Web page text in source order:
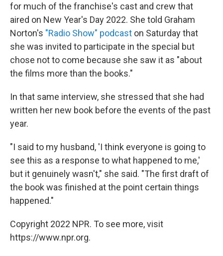
for much of the franchise's cast and crew that
aired on New Year's Day 2022. She told Graham
Norton's "Radio Show" podcast on Saturday that
she was invited to participate in the special but
chose not to come because she saw it as "about
the films more than the books."
In that same interview, she stressed that she had
written her new book before the events of the past
year.
"I said to my husband, 'I think everyone is going to
see this as a response to what happened to me,'
but it genuinely wasn't," she said. "The first draft of
the book was finished at the point certain things
happened."
Copyright 2022 NPR. To see more, visit
https://www.npr.org.